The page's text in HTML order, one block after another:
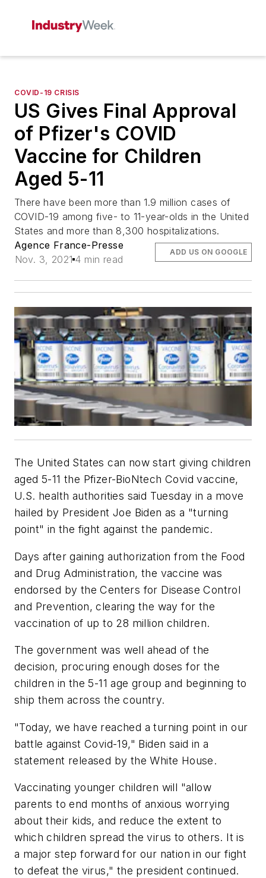
COVID-19 CRISIS
US Gives Final Approval
of Pfizer's COVID
Vaccine for Children
Aged 5-11
There have been more than 1.9 million cases of
COVID-19 among five- to 11-year-olds in the United
States and more than 8,300 hospitalizations.
Agence France-Presse
Nov. 3, 2021 4 min read
ADD US ON GOOGLE
The United States can now start giving children
aged 5-11 the Pfizer-BioNtech Covid vaccine,
U.S. health authorities said Tuesday in a move
hailed by President Joe Biden as a "turning
point" in the fight against the pandemic.
Days after gaining authorization from the Food
and Drug Administration, the vaccine was
endorsed by the Centers for Disease Control
and Prevention, clearing the way for the
vaccination of up to 28 million children.
The government was well ahead of the
decision, procuring enough doses for the
children in the 5-11 age group and beginning to
ship them across the country.
"Today, we have reached a turning point in our
battle against Covid-19," Biden said in a
statement released by the White House.
Vaccinating younger children will "allow
parents to end months of anxious worrying
about their kids, and reduce the extent to
which children spread the virus to others. It is
a major step forward for our nation in our fight
to defeat the virus," the president continued.